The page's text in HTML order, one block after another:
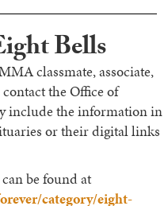
Bells
classmate, associate,
the Office of
include the information in
or their digital links
be found at
category/eight-